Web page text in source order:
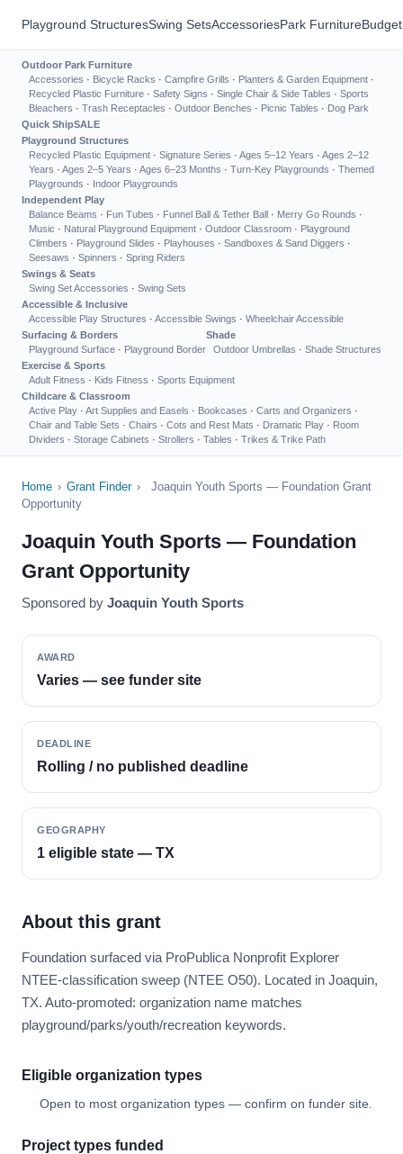
Playground StructuresSwing SetsAccessoriesPark Furniture
Outdoor Park Furniture
Accessories · Bicycle Racks · Campfire Grills · Planters & Garden Equipment ·
Recycled Plastic Furniture · Safety Signs · Single Chair & Side Tables · Sports
Bleachers · Trash Receptacles · Outdoor Benches · Picnic Tables · Dog Park
Quick ShipSALE
Playground Structures
Recycled Plastic Equipment · Signature Series · Ages 5–12 Years · Ages 2–12
Years · Ages 2–5 Years · Ages 6–23 Months · Turn-Key Playgrounds · Themed
Playgrounds · Indoor Playgrounds
Independent Play
Balance Beams · Fun Tubes · Funnel Ball & Tether Ball · Merry Go Rounds ·
Music · Natural Playground Equipment · Outdoor Classroom · Playground
Climbers · Playground Slides · Playhouses · Sandboxes & Sand Diggers ·
Seesaws · Spinners · Spring Riders
Swings & Seats
Swing Set Accessories · Swing Sets
Accessible & Inclusive
Accessible Play Structures · Accessible Swings · Wheelchair Accessible
Surfacing & Borders
Playground Surface · Playground Border
Shade
Outdoor Umbrellas · Shade Structures
Exercise & Sports
Adult Fitness · Kids Fitness · Sports Equipment
Childcare & Classroom
Active Play · Art Supplies and Easels · Bookcases · Carts and Organizers ·
Chair and Table Sets · Chairs · Cots and Rest Mats · Dramatic Play · Room
Dividers · Storage Cabinets · Strollers · Tables · Trikes & Trike Path
Home › Grant Finder ›
Joaquin Youth Sports — Foundation Grant
Opportunity
Joaquin Youth Sports — Foundation
Grant Opportunity
Sponsored by Joaquin Youth Sports
AWARD
Varies — see funder site
DEADLINE
Rolling / no published deadline
GEOGRAPHY
1 eligible state — TX
About this grant
Foundation surfaced via ProPublica Nonprofit Explorer
NTEE-classification sweep (NTEE O50). Located in Joaquin,
TX. Auto-promoted: organization name matches
playground/parks/youth/recreation keywords.
Eligible organization types
Open to most organization types — confirm on funder site.
Project types funded